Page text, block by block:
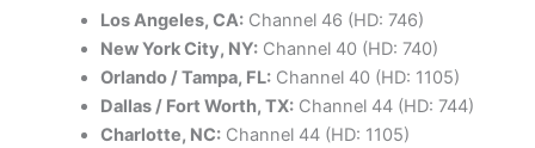
Los Angeles, CA:Channel 46 (HD: 746)
New York City, NY:Channel 40 (HD: 740)
Orlando / Tampa, FL:Channel 40 (HD: 1105)
Dallas / Fort Worth, TX:Channel 44 (HD: 744)
Charlotte, NC:Channel 44 (HD: 1105)